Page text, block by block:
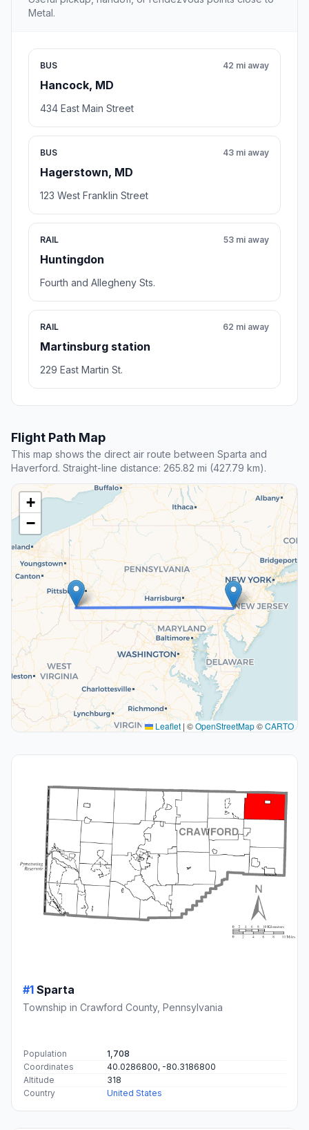
Metal.
BUS
Hancock, MD
42 mi away
434 East Main Street
BUS
Hagerstown, MD
43 mi away
123 West Franklin Street
RAIL
Huntingdon
53 mi away
Fourth and Allegheny Sts.
RAIL
Martinsburg station
62 mi away
229 East Martin St.
Flight Path Map
This map shows the direct air route between Sparta and
Haverford. Straight-line distance: 265.82 mi (427.79 km).
+
−
Leaflet | ©OpenStreetMap©CARTO
#1 Sparta
Township in Crawford County, Pennsylvania
Population
1,708
Coordinates
40.0286800, -80.3186800
Altitude
318
Country
United States